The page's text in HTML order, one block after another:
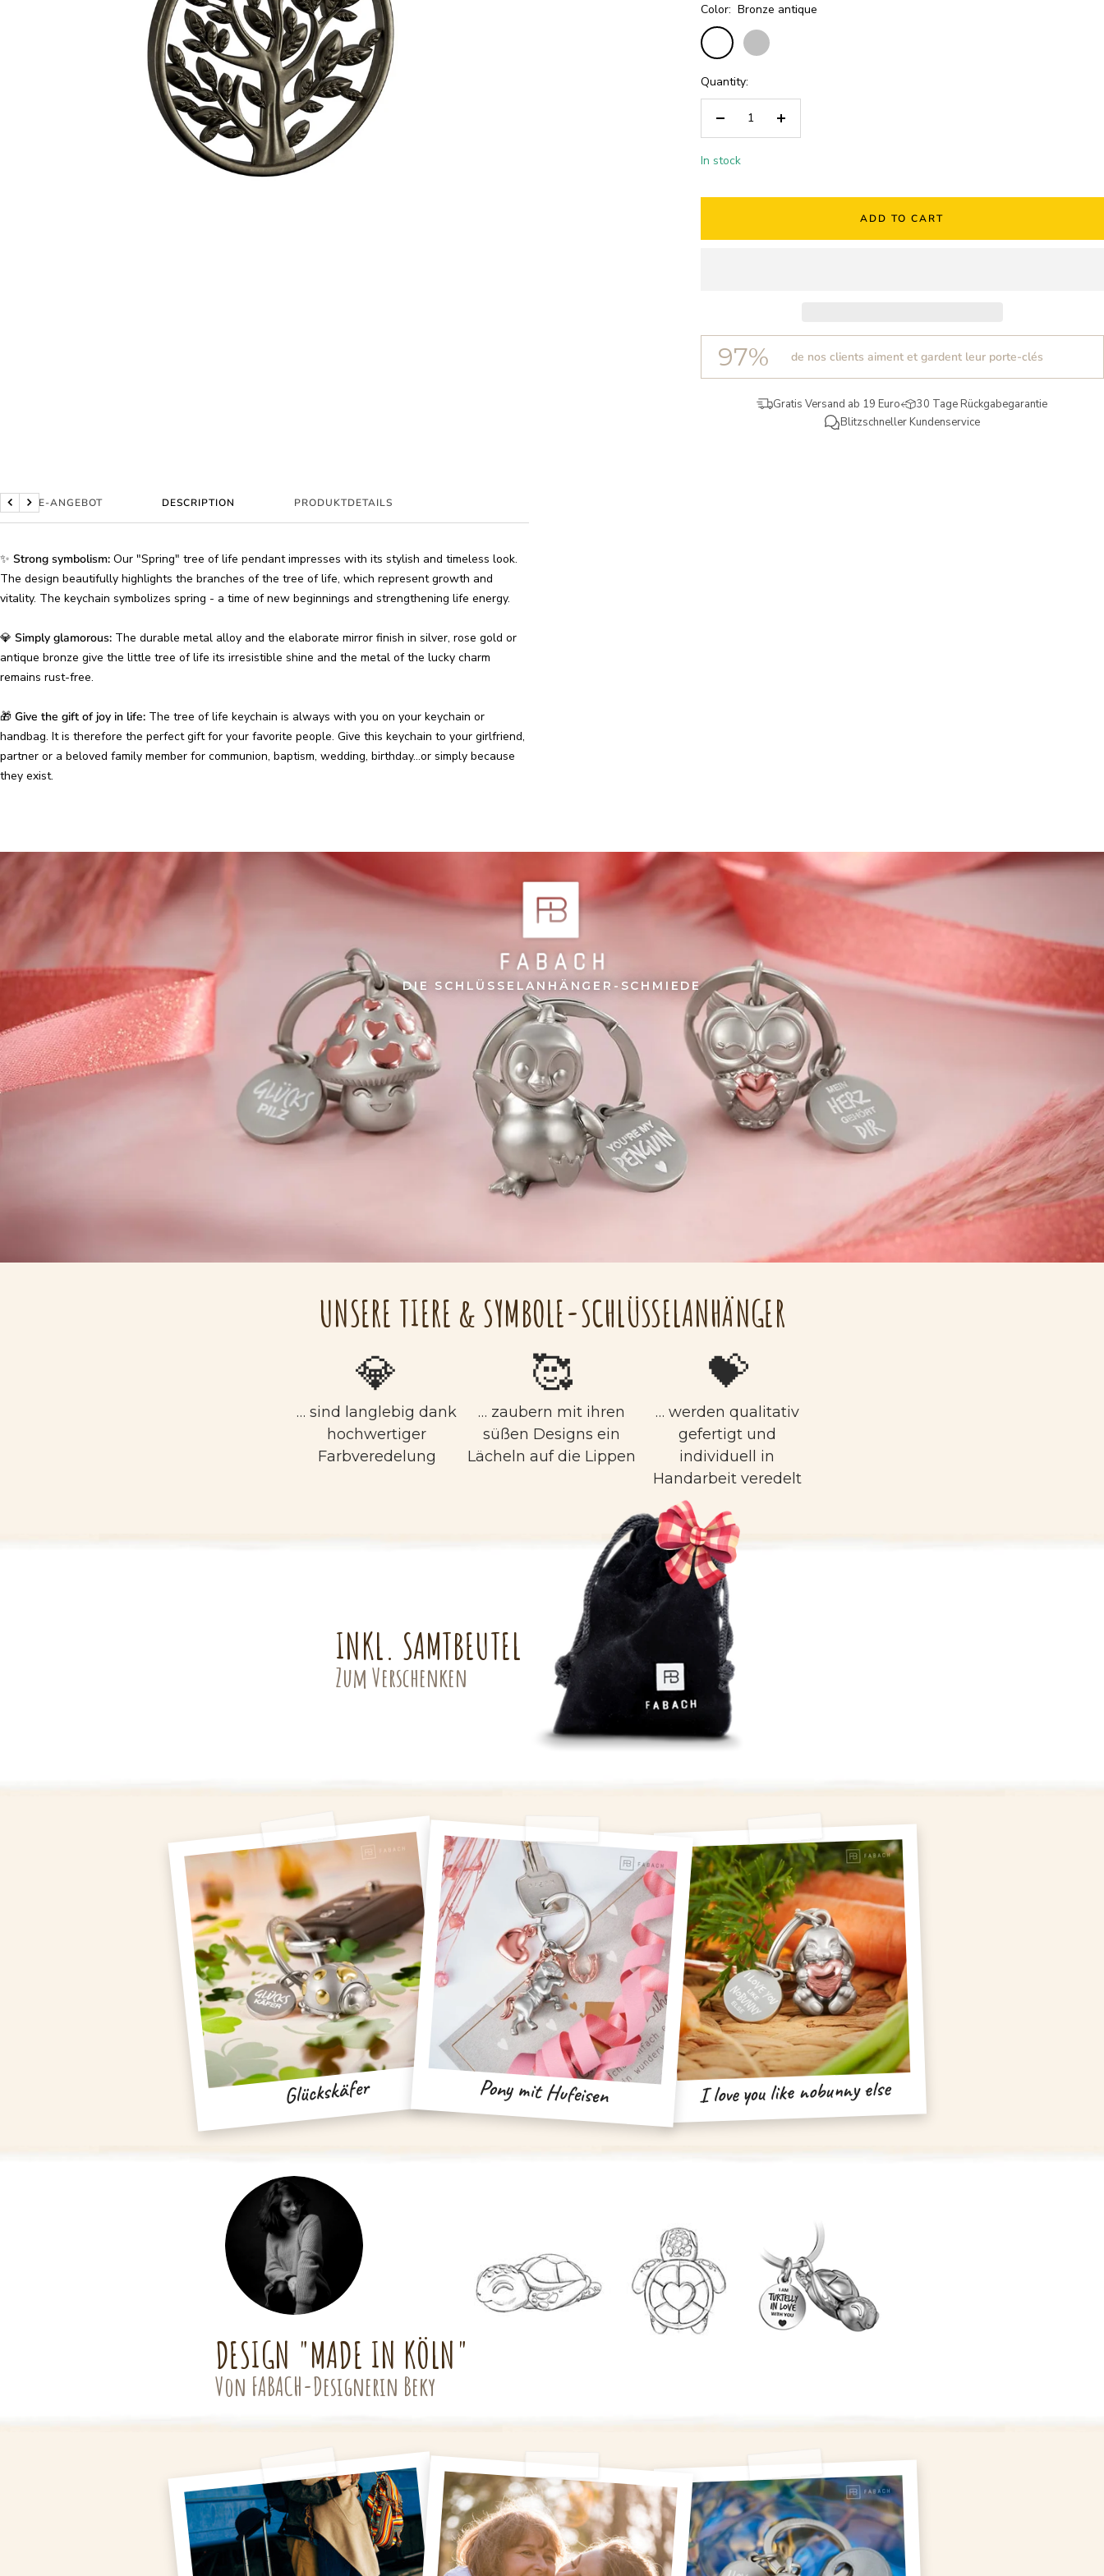
Color: Bronze antique
Bronze
antique
Silver
Quantity:
Decrease
Increase
In stock
ADD TO CART
97% de nos clients aiment et gardent leur porte-clés
Gratis Versand ab 19 Euro
30 Tage Rückgabegarantie
Blitzschneller Kundenservice
BUNDLE-ANGEBOT DESCRIPTION PRODUKTDETAILS
Previous
Next
✨ Strong symbolism: Our "Spring" tree of life pendant impresses with its stylish and timeless look.
The design beautifully highlights the branches of the tree of life, which represent growth and
vitality. The keychain symbolizes spring - a time of new beginnings and strengthening life energy.
💎 Simply glamorous: The durable metal alloy and the elaborate mirror finish in silver, rose gold or
antique bronze give the little tree of life its irresistible shine and the metal of the lucky charm
remains rust-free.
🎁 Give the gift of joy in life: The tree of life keychain is always with you on your keychain or
handbag. It is therefore the perfect gift for your favorite people. Give this keychain to your girlfriend,
partner or a beloved family member for communion, baptism, wedding, birthday...or simply because
they exist.
DIE SCHLÜSSELANHÄNGER-SCHMIEDE
UNSERE TIERE & SYMBOLE-SCHLÜSSELANHÄNGER
💎
… sind langlebig dank
hochwertiger
Farbveredelung
🥰
… zaubern mit ihren
süßen Designs ein
Lächeln auf die Lippen
💝
… werden qualitativ
gefertigt und
individuell in
Handarbeit veredelt
INKL. SAMTBEUTEL
Zum Verschenken
Glückskäfer Pony mit Hufeisen I love you like nobunny else
DESIGN "MADE IN KÖLN"
Von FABACH-Designerin Beky